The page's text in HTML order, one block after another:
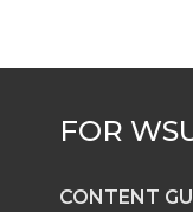
CONTENT